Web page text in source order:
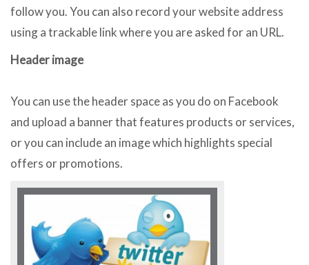
follow you. You can also record your website address
using a trackable link where you are asked for an URL.
Header image
You can use the header space as you do on Facebook
and upload a banner that features products or services,
or you can include an image which highlights special
offers or promotions.